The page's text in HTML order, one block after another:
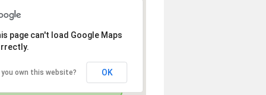
page can't load Google Maps
you own this website? OK